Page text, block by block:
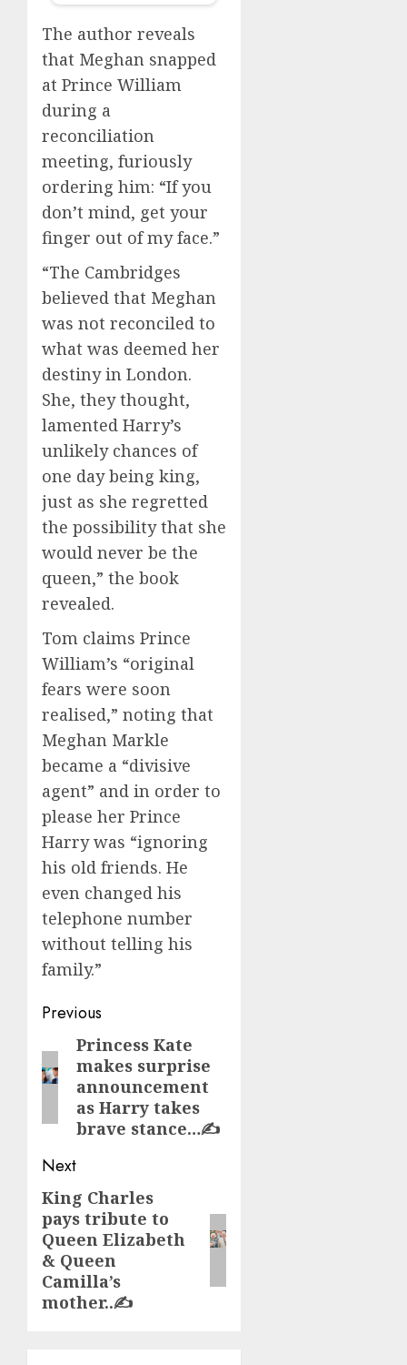
The author reveals
that Meghan snapped
at Prince William
during a
reconciliation
meeting, furiously
ordering him: “If you
don’t mind, get your
finger out of my face.”
“The Cambridges
believed that Meghan
was not reconciled to
what was deemed her
destiny in London.
She, they thought,
lamented Harry’s
unlikely chances of
one day being king,
just as she regretted
the possibility that she
would never be the
queen,” the book
revealed.
Tom claims Prince
William’s “original
fears were soon
realised,” noting that
Meghan Markle
became a “divisive
agent” and in order to
please her Prince
Harry was “ignoring
his old friends. He
even changed his
telephone number
without telling his
family.”
Post
navigation
Previous
Previous
post:
Princess Kate
makes surprise
announcement
as Harry takes
brave stance…✍️
Next
Next
post:
King Charles
pays tribute to
Queen Elizabeth
& Queen
Camilla’s
mother..✍️